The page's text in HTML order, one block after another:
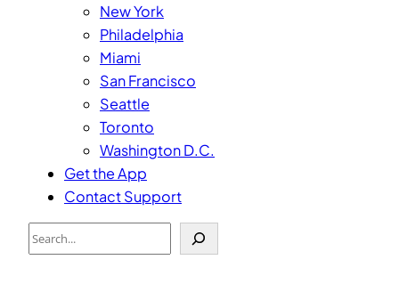
New York
Philadelphia
Miami
San Francisco
Seattle
Toronto
Washington D.C.
Get the App
Contact Support
Search